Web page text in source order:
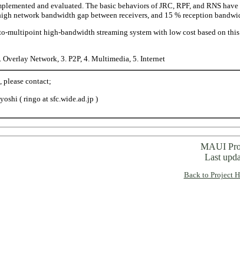
and evaluated. The basic behaviors of JRC, RPF, and RNS
network bandwidth gap between receivers, and 15 % reception
multipoint high-bandwidth streaming system with low cost based on
Overlay Network, 3. P2P, 4. Multimedia, 5. Internet
please contact;
( ringo at sfc.wide.ad.jp )
MAUI
Last
Back to Project